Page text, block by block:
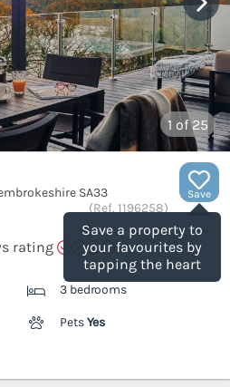
1 of 25
Save
Save a property to
your favourites by
tapping the heart
SA33
(Ref. 1196258)
rating
3 bedrooms
PetsYes